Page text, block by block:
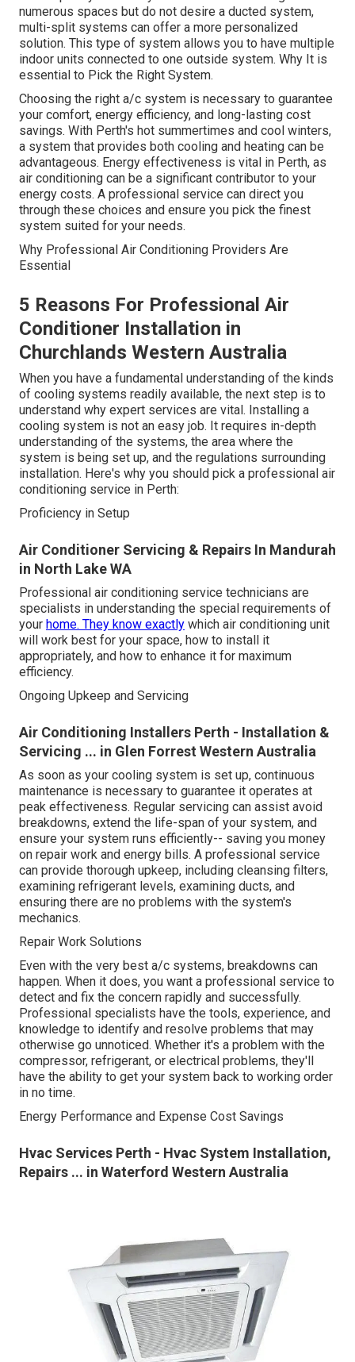
numerous spaces but do not desire a ducted system,
multi-split systems can offer a more personalized
solution. This type of system allows you to have multiple
indoor units connected to one outside system. Why It is
essential to Pick the Right System.
Choosing the right a/c system is necessary to guarantee
your comfort, energy efficiency, and long-lasting cost
savings. With Perth's hot summertimes and cool winters,
a system that provides both cooling and heating can be
advantageous. Energy effectiveness is vital in Perth, as
air conditioning can be a significant contributor to your
energy costs. A professional service can direct you
through these choices and ensure you pick the finest
system suited for your needs.
Why Professional Air Conditioning Providers Are
Essential
5 Reasons For Professional Air
Conditioner Installation in
Churchlands Western Australia
When you have a fundamental understanding of the kinds
of cooling systems readily available, the next step is to
understand why expert services are vital. Installing a
cooling system is not an easy job. It requires in-depth
understanding of the systems, the area where the
system is being set up, and the regulations surrounding
installation. Here's why you should pick a professional air
conditioning service in Perth:
Proficiency in Setup
Air Conditioner Servicing & Repairs In Mandurah
in North Lake WA
Professional air conditioning service technicians are
specialists in understanding the special requirements of
your home. They know exactly which air conditioning unit
will work best for your space, how to install it
appropriately, and how to enhance it for maximum
efficiency.
Ongoing Upkeep and Servicing
Air Conditioning Installers Perth - Installation &
Servicing ... in Glen Forrest Western Australia
As soon as your cooling system is set up, continuous
maintenance is necessary to guarantee it operates at
peak effectiveness. Regular servicing can assist avoid
breakdowns, extend the life-span of your system, and
ensure your system runs efficiently-- saving you money
on repair work and energy bills. A professional service
can provide thorough upkeep, including cleansing filters,
examining refrigerant levels, examining ducts, and
ensuring there are no problems with the system's
mechanics.
Repair Work Solutions
Even with the very best a/c systems, breakdowns can
happen. When it does, you want a professional service to
detect and fix the concern rapidly and successfully.
Professional specialists have the tools, experience, and
knowledge to identify and resolve problems that may
otherwise go unnoticed. Whether it's a problem with the
compressor, refrigerant, or electrical problems, they'll
have the ability to get your system back to working order
in no time.
Energy Performance and Expense Cost Savings
Hvac Services Perth - Hvac System Installation,
Repairs ... in Waterford Western Australia